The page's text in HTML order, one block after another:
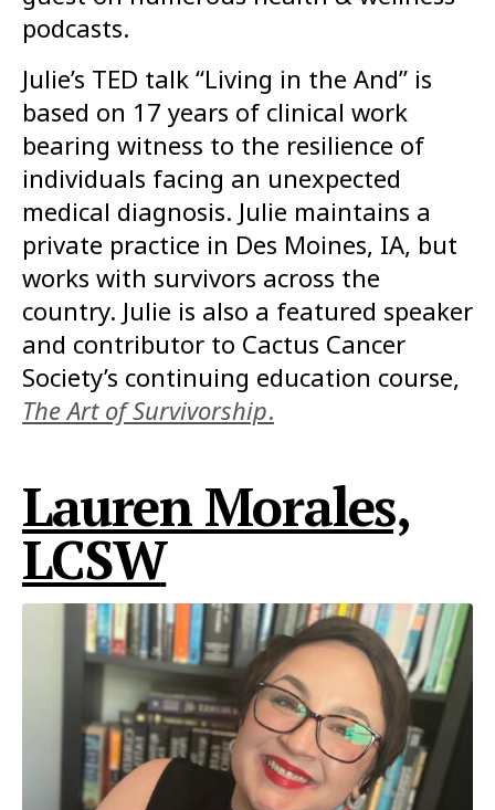
podcasts.
Julie’s TED talk “Living in the And” is
based on 17 years of clinical work
bearing witness to the resilience of
individuals facing an unexpected
medical diagnosis. Julie maintains a
private practice in Des Moines, IA, but
works with survivors across the
country. Julie is also a featured speaker
and contributor to Cactus Cancer
Society’s continuing education course,
The Art of Survivorship.
Lauren Morales,
LCSW